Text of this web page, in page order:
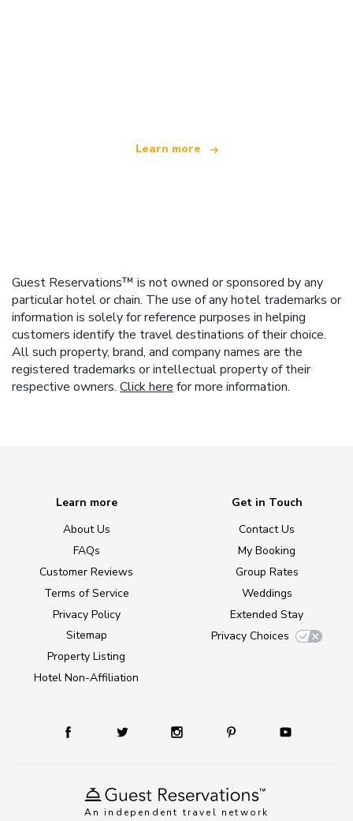
Learn more
Guest Reservations™ is not owned or sponsored by any
particular hotel or chain. The use of any hotel trademarks or
information is solely for reference purposes in helping
customers identify the travel destinations of their choice.
All such property, brand, and company names are the
registered trademarks or intellectual property of their
respective owners. Click here for more information.
An independent travel network
Learn more
About Us
FAQs
Customer Reviews
Terms of Service
Privacy Policy
Sitemap
Property Listing
Hotel Non-Affiliation
Get in Touch
Contact Us
My Booking
Group Rates
Weddings
Extended Stay
Privacy Choices